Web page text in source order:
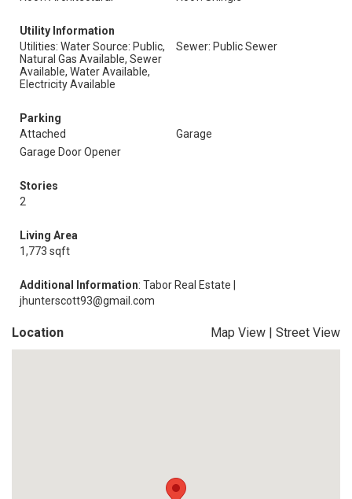
Utility Information
Utilities: Water Source: Public,
Natural Gas Available, Sewer
Available, Water Available,
Electricity Available
Sewer: Public Sewer
Parking
Attached
Garage
Garage Door Opener
Stories
2
Living Area
1,773 sqft
Additional Information: Tabor Real Estate |
jhunterscott93@gmail.com
Location Map View | Street View